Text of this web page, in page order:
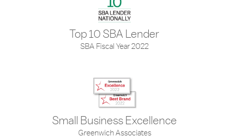
Top 10 SBA Lender
SBA Fiscal Year 2022
Small Business Excellence
Greenwich Associates